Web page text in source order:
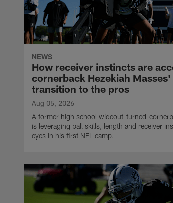
NEWS
How receiver instincts are
cornerback Hezekiah Masses'
transition to the pros
Aug 05, 2026
A former high school wideout-turned-
is leveraging ball skills, length and receiver
eyes in his first NFL camp.